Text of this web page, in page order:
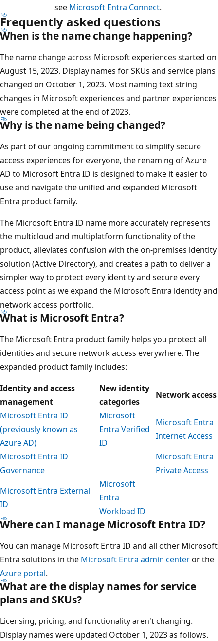
see Microsoft Entra Connect.
Frequently asked questions
When is the name change happening?
The name change across Microsoft experiences started on
August 15, 2023. Display names for SKUs and service plans
changed on October 1, 2023. Most naming text string
changes in Microsoft experiences and partner experiences
were completed at the end of 2023.
Why is the name being changed?
As part of our ongoing commitment to simplify secure
access experiences for everyone, the renaming of Azure
AD to Microsoft Entra ID is designed to make it easier to
use and navigate the unified and expanded Microsoft
Entra product family.
The Microsoft Entra ID name more accurately represents
the multicloud and multiplatform functionality of the
product, alleviates confusion with the on-premises identity
solution (Active Directory), and creates a path to deliver a
simpler way to protect every identity and secure every
access point as we expand the Microsoft Entra identity and
network access portfolio.
What is Microsoft Entra?
The Microsoft Entra product family helps you protect all
identities and secure network access everywhere. The
expanded product family includes:
Identity and access
management
New identity
categories
Network access
Microsoft Entra ID
(previously known as
Azure AD)
Microsoft
Entra Verified
ID
Microsoft Entra
Internet Access
Microsoft Entra ID
Governance
Microsoft Entra
Private Access
Microsoft Entra External
ID
Microsoft
Entra
Workload ID
Where can I manage Microsoft Entra ID?
You can manage Microsoft Entra ID and all other Microsoft
Entra solutions in the Microsoft Entra admin centeror the
Azure portal.
What are the display names for service
plans and SKUs?
Licensing, pricing, and functionality aren't changing.
Display names were updated October 1, 2023 as follows.